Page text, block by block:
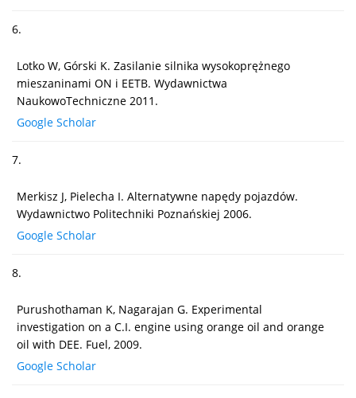
6.
Lotko W, Górski K. Zasilanie silnika wysokoprężnego
mieszaninami ON i EETB. Wydawnictwa
NaukowoTechniczne 2011.
Google Scholar
7.
Merkisz J, Pielecha I. Alternatywne napędy pojazdów.
Wydawnictwo Politechniki Poznańskiej 2006.
Google Scholar
8.
Purushothaman K, Nagarajan G. Experimental
investigation on a C.I. engine using orange oil and orange
oil with DEE. Fuel, 2009.
Google Scholar